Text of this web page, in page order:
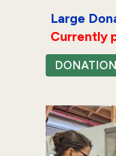
Large
Currently